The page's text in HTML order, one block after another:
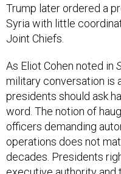
Trump later ordered a
Syria with little
Joint Chiefs.
As Eliot Cohen noted in
military conversation is
presidents should ask
word. The notion of
officers demanding
operations does not
decades. Presidents